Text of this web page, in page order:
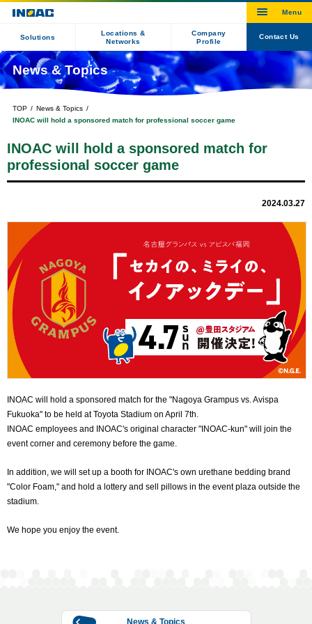
Solutions
Locations &
Networks
Company
Profile
Contact Us
News & Topics
TOP
News & Topics
INOAC will hold a sponsored match for professional soccer game
INOAC will hold a sponsored match for
professional soccer game
2024.03.27
INOAC will hold a sponsored match for the "Nagoya Grampus vs. Avispa
Fukuoka" to be held at Toyota Stadium on April 7th.
INOAC employees and INOAC's original character "INOAC-kun" will join the
event corner and ceremony before the game.
In addition, we will set up a booth for INOAC's own urethane bedding brand
"Color Foam," and hold a lottery and sell pillows in the event plaza outside the
stadium.
We hope you enjoy the event.
News & Topics